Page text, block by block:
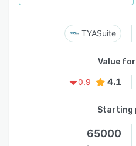
TYASuite
Value
0.9
4.1
Starting
65000